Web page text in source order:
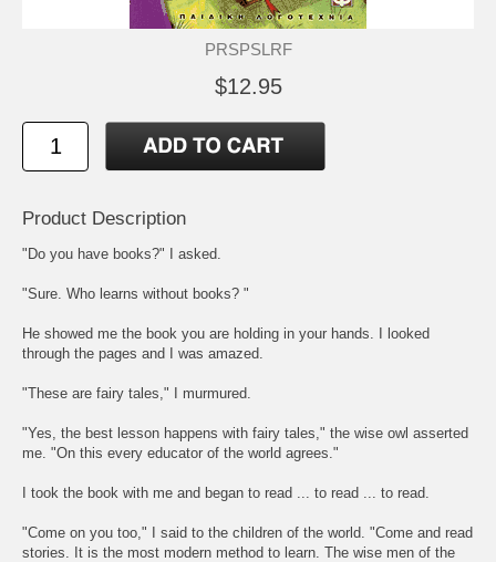
PRSPSLRF
$12.95
Product Description
"Do you have books?" I asked.
"Sure. Who learns without books? "
He showed me the book you are holding in your hands. I looked
through the pages and I was amazed.
"These are fairy tales," I murmured.
"Yes, the best lesson happens with fairy tales," the wise owl asserted
me. "On this every educator of the world agrees."
I took the book with me and began to read ... to read ... to read.
"Come on you too," I said to the children of the world. "Come and read
stories. It is the most modern method to learn. The wise men of the